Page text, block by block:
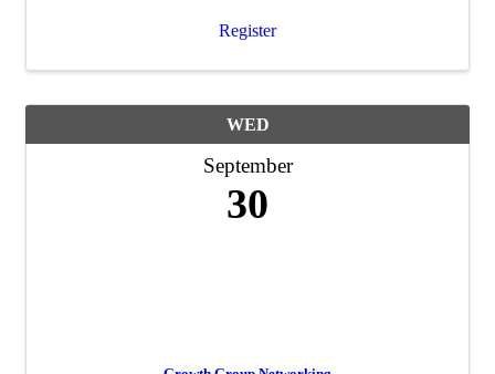
Register
WED
September
30